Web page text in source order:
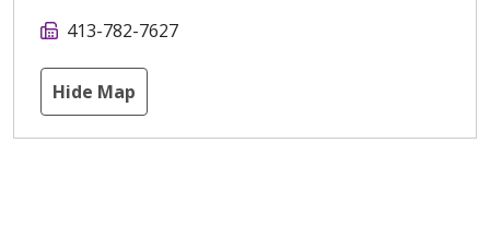
413-782-7627
Hide Map